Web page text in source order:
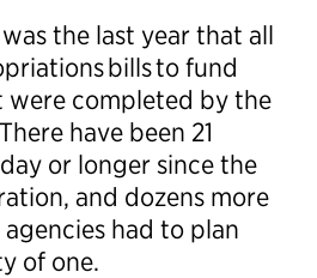
the last year that all
bills to fund
were completed by the
have been 21
or longer since the
and dozens more
had to plan
of one.